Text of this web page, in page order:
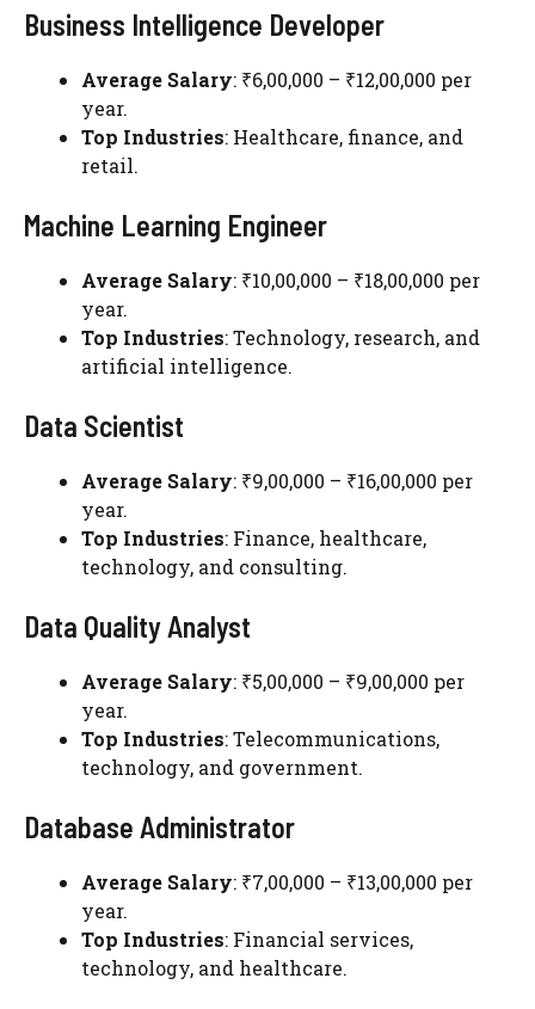
Business Intelligence Developer
Average Salary: ₹6,00,000 – ₹12,00,000 per
year.
Top Industries: Healthcare, finance, and
retail.
Machine Learning Engineer
Average Salary: ₹10,00,000 – ₹18,00,000 per
year.
Top Industries: Technology, research, and
artificial intelligence.
Data Scientist
Average Salary: ₹9,00,000 – ₹16,00,000 per
year.
Top Industries: Finance, healthcare,
technology, and consulting.
Data Quality Analyst
Average Salary: ₹5,00,000 – ₹9,00,000 per
year.
Top Industries: Telecommunications,
technology, and government.
Database Administrator
Average Salary: ₹7,00,000 – ₹13,00,000 per
year.
Top Industries: Financial services,
technology, and healthcare.